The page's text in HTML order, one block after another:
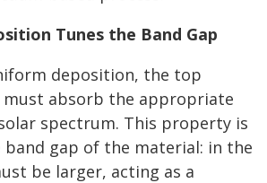
Tunes the Band Gap
deposition, the top
must absorb the appropriate
spectrum. This property is
band gap of the material: in the
be larger, acting as a